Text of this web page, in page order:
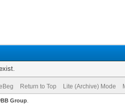
Return to Top Lite (Archive) Mode
Group